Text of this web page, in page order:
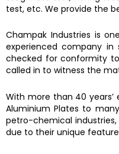
test, etc. We provide the
Champak Industries is
experienced company in
checked for conformity to
called in to witness the
With more than 40 years’
Aluminium Plates to
petro-chemical industries,
due to their unique